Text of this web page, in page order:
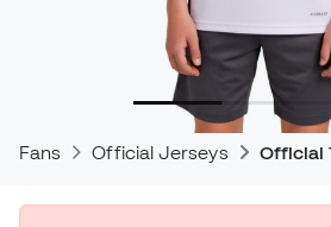
Fans Official Jerseys Official